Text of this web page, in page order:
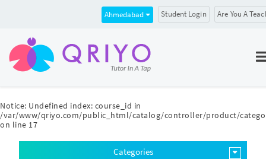
Notice: Undefined index: course_id in
/var/www/qriyo.com/public_html/catalog/controller/product/
on line 17
Ahmedabad Student Login Are You A
Categories